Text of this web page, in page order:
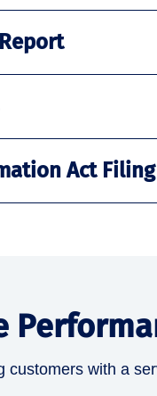
Act
customers with a